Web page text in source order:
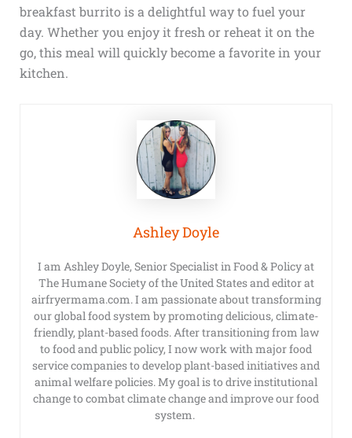
breakfast burrito is a delightful way to fuel your
day. Whether you enjoy it fresh or reheat it on the
go, this meal will quickly become a favorite in your
kitchen.
Ashley Doyle
I am Ashley Doyle, Senior Specialist in Food & Policy at
The Humane Society of the United States and editor at
airfryermama.com. I am passionate about transforming
our global food system by promoting delicious, climate-
friendly, plant-based foods. After transitioning from law
to food and public policy, I now work with major food
service companies to develop plant-based initiatives and
animal welfare policies. My goal is to drive institutional
change to combat climate change and improve our food
system.